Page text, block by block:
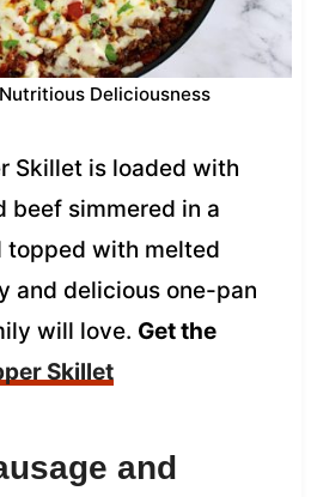
Deliciousness
Skillet is loaded with
beef simmered in a
topped with melted
and delicious one-pan
will love. Get the
Skillet
and